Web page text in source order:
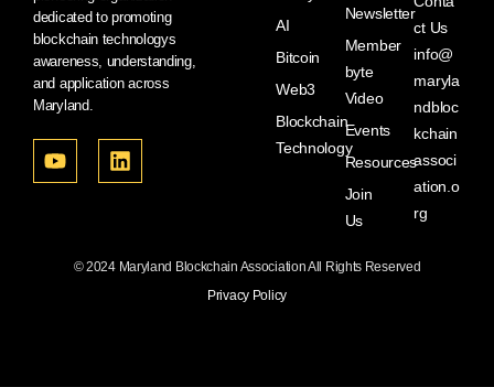
dedicated to promoting
blockchain technologys
awareness, understanding,
and application across
Maryland.
AI
Bitcoin
Web3
Blockchain
Technology
Newsletter
Member
byte
Video
Events
Resources
Join
Us
ct Us
info@
maryla
ndbloc
kchain
associ
ation.o
rg
© 2024 Maryland Blockchain Association All Rights Reserved
Privacy Policy